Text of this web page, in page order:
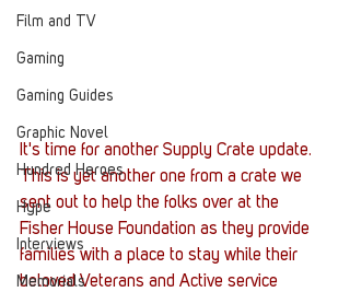
Film and TV
Gaming
Gaming Guides
Graphic Novel
Hundred Heroes
Hype
Interviews
Memorials
It's time for another Supply Crate update.
This is yet another one from a crate we
sent out to help the folks over at the
Fisher House Foundation as they provide
families with a place to stay while their
beloved Veterans and Active service